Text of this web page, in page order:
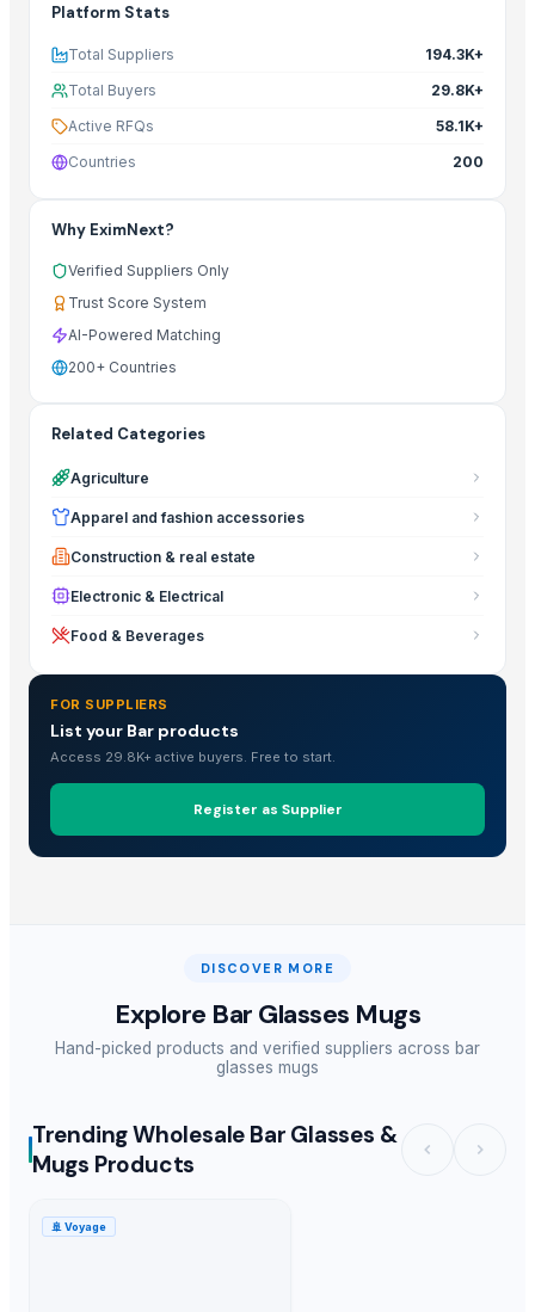
Platform Stats
Total Suppliers
194.3K+
Total Buyers
29.8K+
Active RFQs
58.1K+
Countries
200
Why EximNext?
Verified Suppliers Only
Trust Score System
AI-Powered Matching
200+ Countries
Related Categories
Agriculture
Apparel and fashion accessories
Construction & real estate
Electronic & Electrical
Food & Beverages
FOR SUPPLIERS
List your Bar products
Access 29.8K+ active buyers. Free to start.
Register as Supplier
DISCOVER MORE
Explore Bar Glasses Mugs
Hand-picked products and verified suppliers across bar
glasses mugs
Trending Wholesale Bar Glasses &
Mugs Products
🚢 Voyage